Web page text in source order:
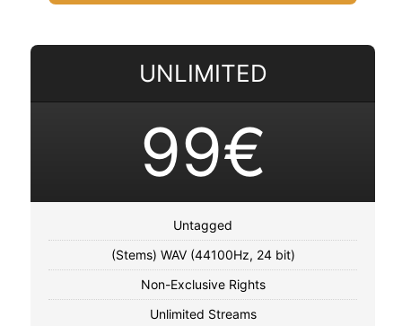
UNLIMITED
99€
Untagged
(Stems) WAV (44100Hz, 24 bit)
Non-Exclusive Rights
Unlimited Streams